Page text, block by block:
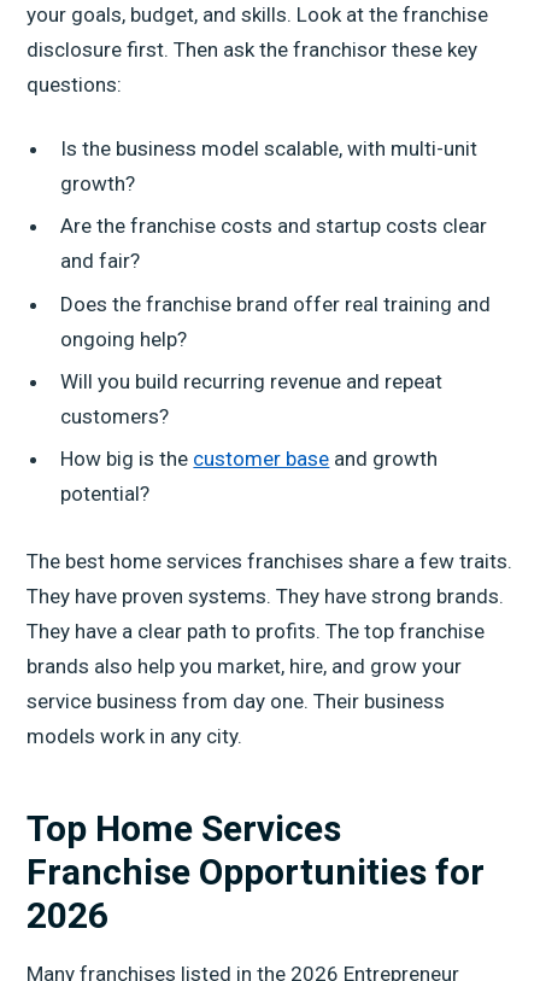
your goals, budget, and skills. Look at the franchise
disclosure first. Then ask the franchisor these key
questions:
Is the business model scalable, with multi-unit
growth?
Are the franchise costs and startup costs clear
and fair?
Does the franchise brand offer real training and
ongoing help?
Will you build recurring revenue and repeat
customers?
How big is the customer base and growth
potential?
The best home services franchises share a few traits.
They have proven systems. They have strong brands.
They have a clear path to profits. The top franchise
brands also help you market, hire, and grow your
service business from day one. Their business
models work in any city.
Top Home Services
Franchise Opportunities for
2026
Many franchises listed in the 2026 Entrepreneur